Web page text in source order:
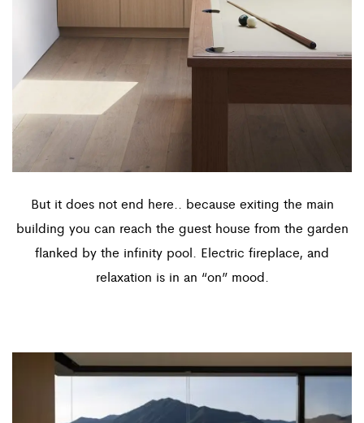
But it does not end here.. because exiting the main
building you can reach the guest house from the garden
flanked by the infinity pool. Electric fireplace, and
relaxation is in an “on” mood.